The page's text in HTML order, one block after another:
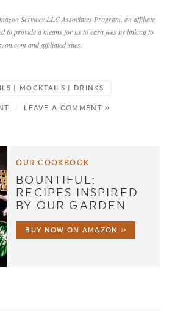
Services LLC Associates Program, an affiliate
to provide a means for us to earn fees by linking to
and affiliated sites.
| MOCKTAILS | DRINKS
/ LEAVE A COMMENT »
OUR COOKBOOK
BOUNTIFUL:
RECIPES INSPIRED
BY OUR GARDEN
BUY NOW ON AMAZON »